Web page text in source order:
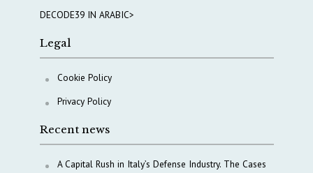
DECODE39 IN ARABIC>
Legal
Cookie Policy
Privacy Policy
Recent news
A Capital Rush in Italy’s Defense Industry. The Cases